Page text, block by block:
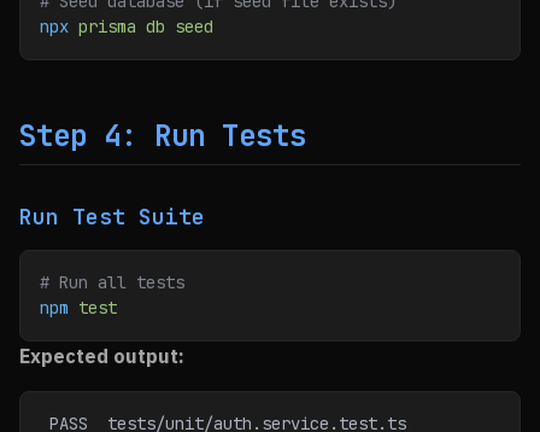
npx prisma db seed
Step 4: Run Tests
Run Test Suite
# Run all tests
npm test
Expected output:
PASS  tests/unit/auth.service.test.ts